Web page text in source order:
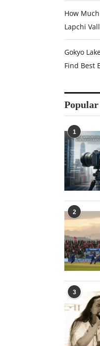
How
Lapchi
Gokyo
Find Best
1
2
3